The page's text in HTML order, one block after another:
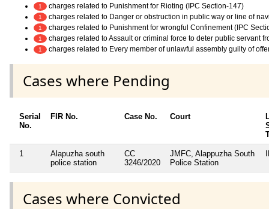
1 charges related to Punishment for Rioting (IPC Section-147)
1 charges related to Danger or obstruction in public way or line of
1 charges related to Punishment for wrongful Confinement (IPC
1 charges related to Assault or criminal force to deter public servant
1 charges related to Every member of unlawful assembly guilty of
Cases where Pending
Serial
No.
FIR No. Case No. Court
1
Alapuzha south
police station
CC
3246/2020
JMFC, Alappuzha South
Police Station
Cases where Convicted